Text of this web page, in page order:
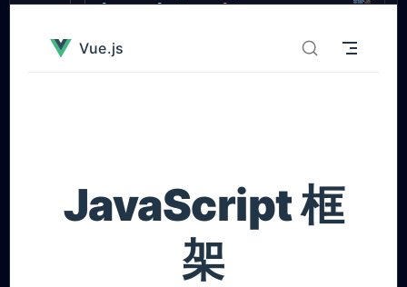
11
font-style: normal;
10
}